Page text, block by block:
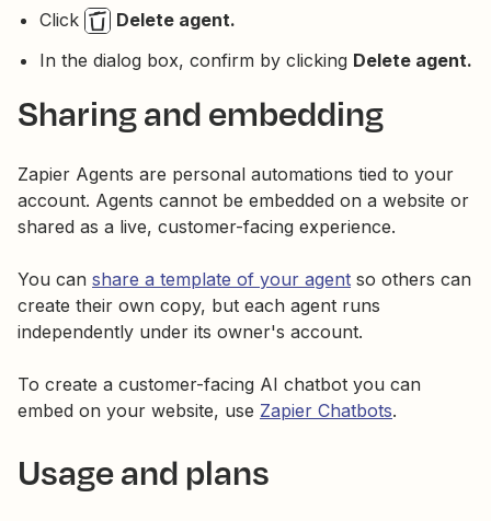
Click
Delete agent.
In the dialog box, confirm by clicking Delete agent.
Sharing and embedding
Zapier Agents are personal automations tied to your
account. Agents cannot be embedded on a website or
shared as a live, customer-facing experience.
You can share a template of your agent so others can
create their own copy, but each agent runs
independently under its owner's account.
To create a customer-facing AI chatbot you can
embed on your website, use Zapier Chatbots.
Usage and plans